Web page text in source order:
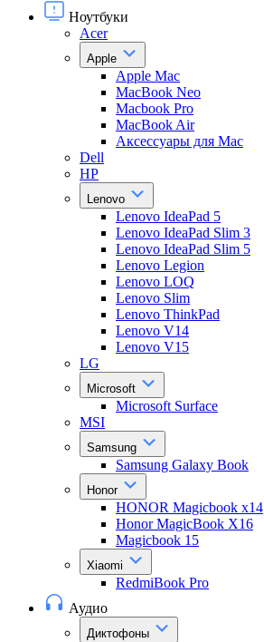
Ноутбуки
Acer
Apple
Apple Mac
MacBook Neo
Macbook Pro
MacBook Air
Аксессуары для Mac
Dell
HP
Lenovo
Lenovo IdeaPad 5
Lenovo IdeaPad Slim 3
Lenovo IdeaPad Slim 5
Lenovo Legion
Lenovo LOQ
Lenovo Slim
Lenovo ThinkPad
Lenovo V14
Lenovo V15
LG
Microsoft
Microsoft Surface
MSI
Samsung
Samsung Galaxy Book
Honor
HONOR Magicbook x14
Honor MagicBook X16
Magicbook 15
Xiaomi
RedmiBook Pro
Аудио
Диктофоны